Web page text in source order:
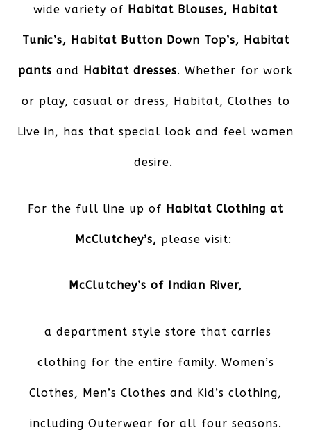
wide variety of Habitat Blouses, Habitat
Tunic’s, Habitat Button Down Top’s, Habitat
pants and Habitat dresses. Whether for work
or play, casual or dress, Habitat, Clothes to
Live in, has that special look and feel women
desire.
For the full line up of Habitat Clothing at
McClutchey’s, please visit:
McClutchey’s of Indian River,
a department style store that carries
clothing for the entire family. Women’s
Clothes, Men’s Clothes and Kid’s clothing,
including Outerwear for all four seasons.